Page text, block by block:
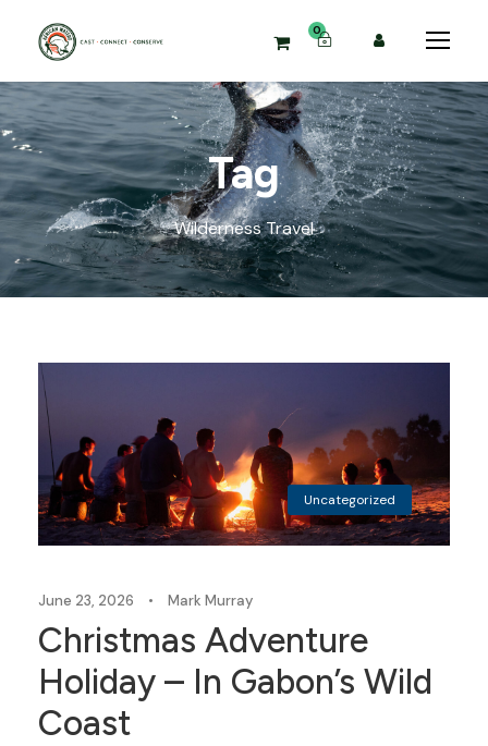
0
Tag
Wilderness Travel
Uncategorized
June 23, 2026 • Mark Murray
Christmas Adventure
Holiday – In Gabon’s Wild
Coast